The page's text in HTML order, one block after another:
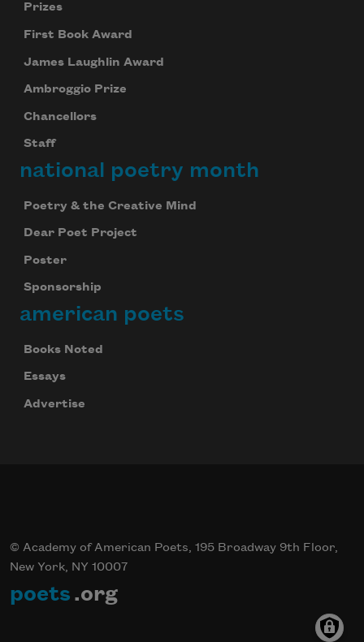
Prizes
First Book Award
James Laughlin Award
Ambroggio Prize
Chancellors
Staff
national poetry month
Poetry & the Creative Mind
Dear Poet Project
Poster
Sponsorship
american poets
Books Noted
Essays
Advertise
© Academy of American Poets, 195 Broadway 9th Floor,
New York, NY 10007
poets .org
Celebrate poetry with a poem delivered to